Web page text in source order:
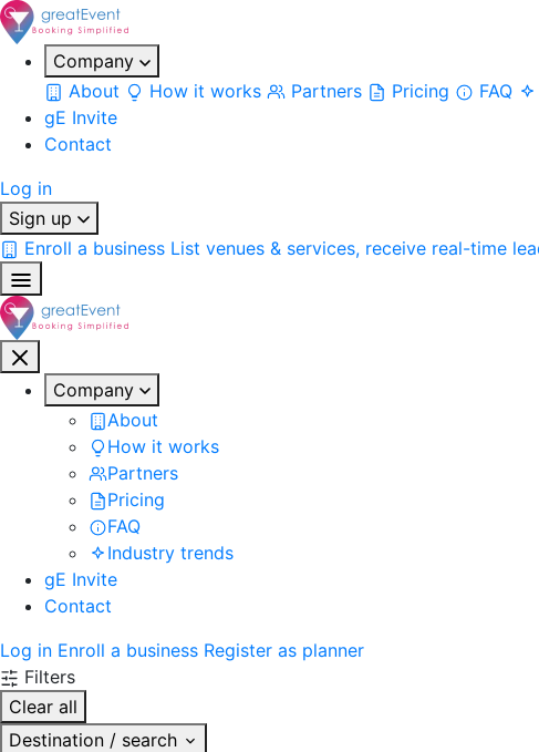
Company
About
How it works Partners Pricing FAQ
gE Invite
Contact
Log in
Sign up
Enroll a business List venues & services, receive real-time
Company
About
How it works
Partners
Pricing
FAQ
Industry trends
gE Invite
Contact
Log in Enroll a business Register as planner
Filters
Clear all
Destination / search